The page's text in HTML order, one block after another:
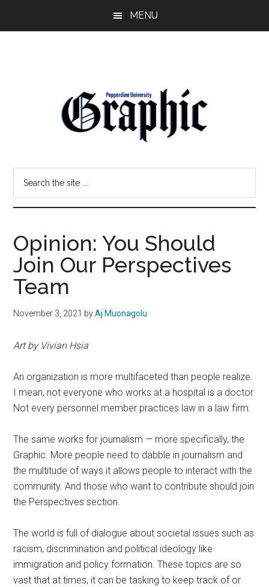
MENU
Pepperdine
Graphic
site
Opinion: You Should
Join Our Perspectives
Team
November 3, 2021 byAj Muonagolu
Art by Vivian Hsia
An organization is more multifaceted than people realize.
I mean, not everyone who works at a hospital is a doctor.
Not every personnel member practices law in a law firm.
The same works for journalism — more specifically, the
Graphic. More people need to dabble in journalism and
the multitude of ways it allows people to interact with the
community. And those who want to contribute should join
the Perspectives section.
The world is full of dialogue about societal issues such as
racism, discrimination and political ideology like
immigration and policy formation. These topics are so
vast that at times, it can be tasking to keep track of or